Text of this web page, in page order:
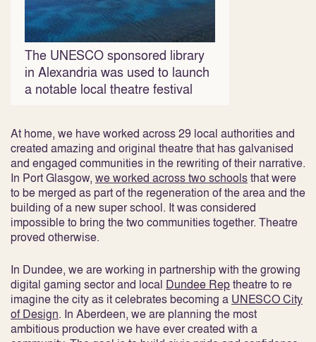
The UNESCO sponsored library
in Alexandria was used to launch
a notable local theatre festival
At home, we have worked across 29 local authorities and
created amazing and original theatre that has galvanised
and engaged communities in the rewriting of their narrative.
In Port Glasgow, we worked across two schoolsthat were
to be merged as part of the regeneration of the area and the
building of a new super school. It was considered
impossible to bring the two communities together. Theatre
proved otherwise.
In Dundee, we are working in partnership with the growing
digital gaming sector and local Dundee Reptheatre to re
imagine the city as it celebrates becoming a UNESCO City
of Design. In Aberdeen, we are planning the most
ambitious production we have ever created with a